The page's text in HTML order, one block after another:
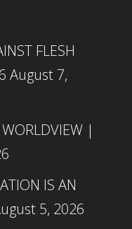
FLESH
August 7,
|
IS AN
5, 2026